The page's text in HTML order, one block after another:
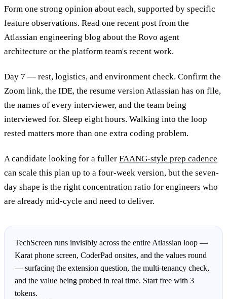
Form one strong opinion about each, supported by specific
feature observations. Read one recent post from the
Atlassian engineering blog about the Rovo agent
architecture or the platform team's recent work.
Day 7 — rest, logistics, and environment check. Confirm the
Zoom link, the IDE, the resume version Atlassian has on file,
the names of every interviewer, and the team being
interviewed for. Sleep eight hours. Walking into the loop
rested matters more than one extra coding problem.
A candidate looking for a fuller FAANG-style prep cadence
can scale this plan up to a four-week version, but the seven-
day shape is the right concentration ratio for engineers who
are already mid-cycle and need to deliver.
TechScreen runs invisibly across the entire Atlassian loop —
Karat phone screen, CoderPad onsites, and the values round
— surfacing the extension question, the multi-tenancy check,
and the value being probed in real time. Start free with 3
tokens.